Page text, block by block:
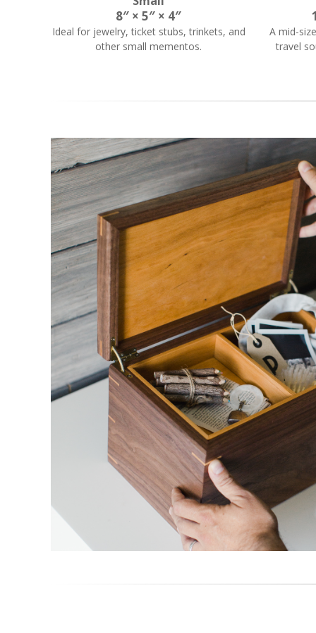
8″ × 5″ × 4″
Ideal for jewelry, ticket stubs, trinkets, and
other small mementos.
A mid-
travel